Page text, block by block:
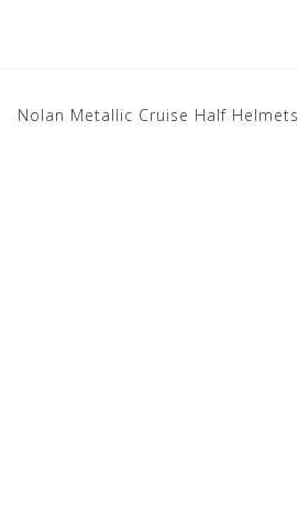
Nolan Metallic Cruise Half Helmets